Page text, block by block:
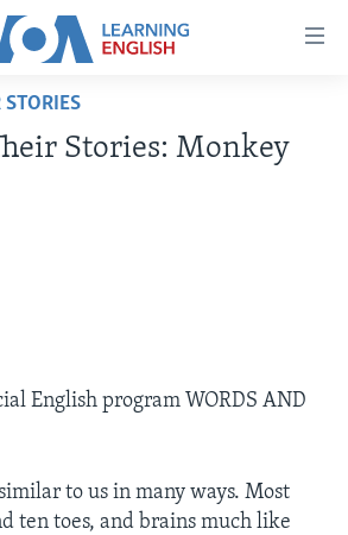
Stories: Monkey
English program WORDS AND
to us in many ways. Most
ten toes, and brains much like